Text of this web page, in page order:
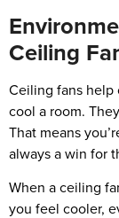
Ceiling
Ceiling fans
cool a room.
That means
always a win for
When a ceiling
you feel cooler,